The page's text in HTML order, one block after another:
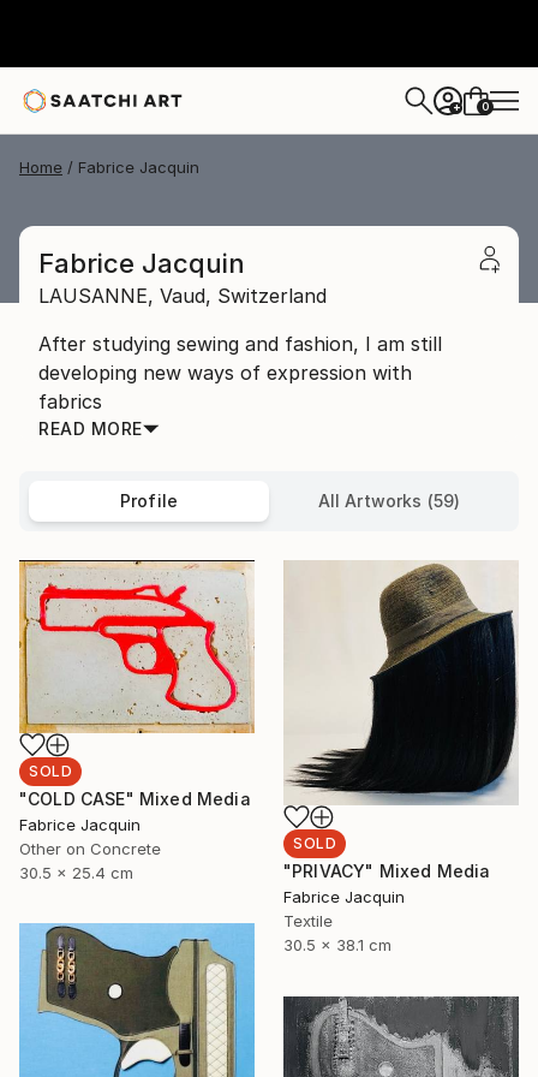
+ 0
Home Fabrice Jacquin
Fabrice Jacquin
LAUSANNE, Vaud, Switzerland
After studying sewing and fashion, I am still
developing new ways of expression with
fabrics
READ MORE
Profile All Artworks (59)
SOLD
"COLD CASE" Mixed Media
Fabrice Jacquin
Other on Concrete
30.5 x 25.4 cm
SOLD
"PRIVACY" Mixed Media
Fabrice Jacquin
Textile
30.5 x 38.1 cm